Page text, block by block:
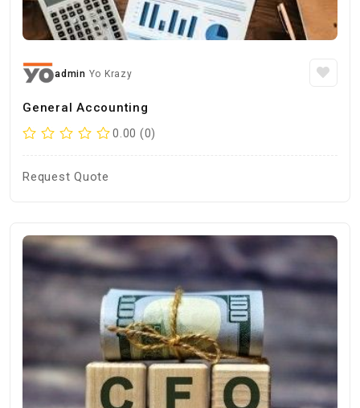
admin Yo Krazy
General Accounting
0.00 (0)
Request Quote